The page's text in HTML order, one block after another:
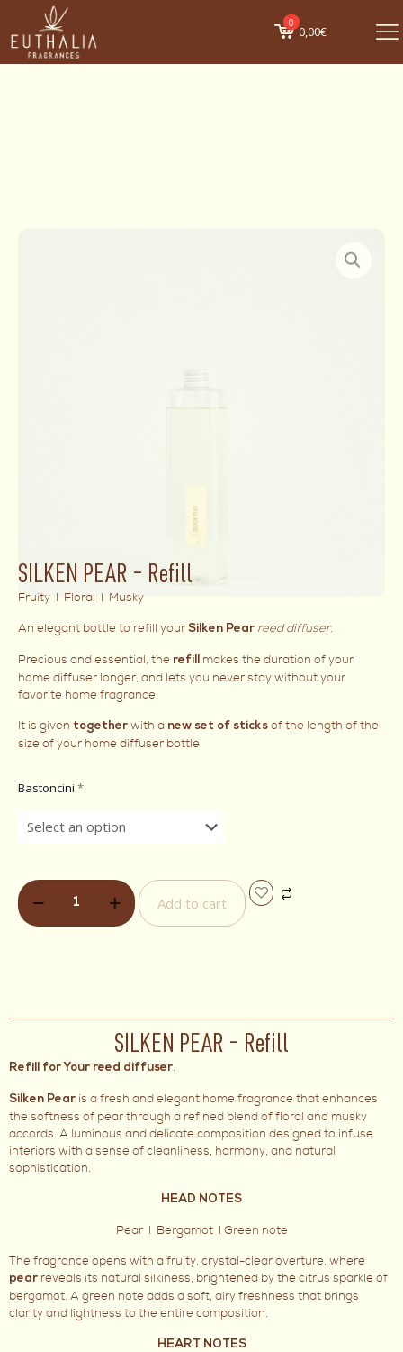
0
0,00€
SILKEN PEAR – Refill
Fruity I Floral I Musky
An elegant bottle to refill your Silken Pear reed diffuser.
Precious and essential, the refill makes the duration of your
home diffuser longer, and lets you never stay without your
favorite home fragrance.
It is given together with a new set of sticks of the length of the
size of your home diffuser bottle.
Bastoncini *
Add to cart
SILKEN PEAR – Refill
Refill for Your reed diffuser.
Silken Pear is a fresh and elegant home fragrance that enhances
the softness of pear through a refined blend of floral and musky
accords. A luminous and delicate composition designed to infuse
interiors with a sense of cleanliness, harmony, and natural
sophistication.
HEAD NOTES
Pear I Bergamot I Green note
The fragrance opens with a fruity, crystal-clear overture, where
pear reveals its natural silkiness, brightened by the citrus sparkle of
bergamot. A green note adds a soft, airy freshness that brings
clarity and lightness to the entire composition.
HEART NOTES